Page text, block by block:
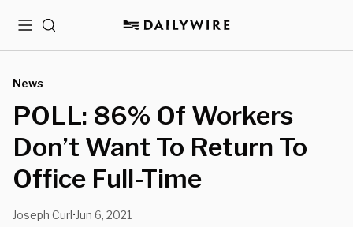
MenuSearch
News
POLL: 86% Of Workers
Don’t Want To Return To
Office Full-Time
Joseph Curl• Jun 6, 2021